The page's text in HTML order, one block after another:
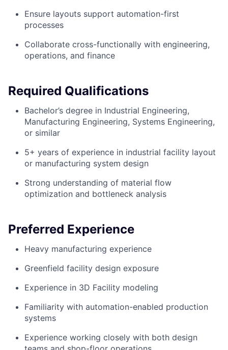
Ensure layouts support automation-first
processes
Collaborate cross-functionally with engineering,
operations, and finance
Required Qualifications
Bachelor’s degree in Industrial Engineering,
Manufacturing Engineering, Systems Engineering,
or similar
5+ years of experience in industrial facility layout
or manufacturing system design
Strong understanding of material flow
optimization and bottleneck analysis
Preferred Experience
Heavy manufacturing experience
Greenfield facility design exposure
Experience in 3D Facility modeling
Familiarity with automation-enabled production
systems
Experience working closely with both design